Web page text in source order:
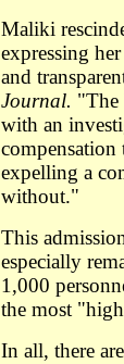
Maliki
expressing
and
Journal. "The
with an
expelling a
without."
This
especially
1,000
the most
In all, there